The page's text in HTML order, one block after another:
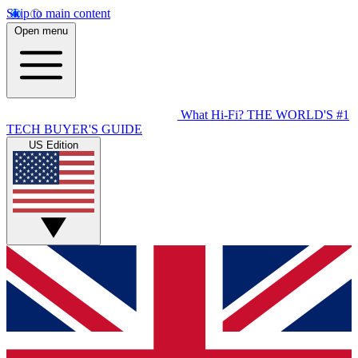
Skip to main content
Open menu
What Hi-Fi? THE WORLD'S #1
TECH BUYER'S GUIDE
US Edition